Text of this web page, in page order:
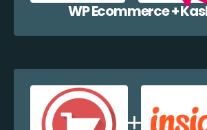
WP Ecommerce +